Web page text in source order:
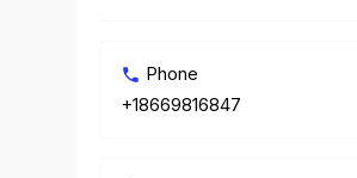
Phone
+18669816847